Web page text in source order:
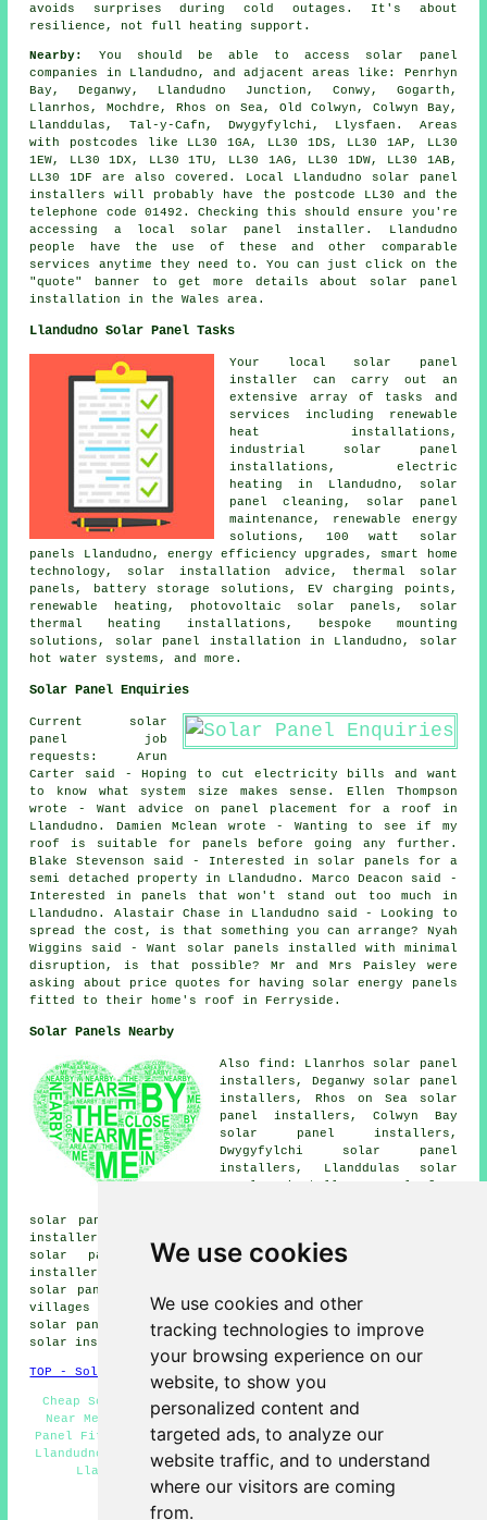
We use cookies
We use cookies and other
tracking technologies to improve
your browsing experience on our
website, to show you
personalized content and
targeted ads, to analyze our
website traffic, and to understand
where our visitors are coming
from.
avoids surprises during cold outages. It's about
resilience, not full heating support.
Nearby:
You should be able to access solar panel
companies in Llandudno, and adjacent areas like: Penrhyn
Bay, Deganwy, Llandudno Junction, Conwy, Gogarth,
Llanrhos, Mochdre, Rhos on Sea, Old Colwyn, Colwyn Bay,
Llanddulas, Tal-y-Cafn, Dwygyfylchi, Llysfaen. Areas
with postcodes like LL30 1GA, LL30 1DS, LL30 1AP, LL30
1EW, LL30 1DX, LL30 1TU, LL30 1AG, LL30 1DW, LL30 1AB,
LL30 1DF are also covered. Local Llandudno solar panel
installers will probably have the postcode LL30 and the
telephone code 01492. Checking this should ensure you're
accessing a local solar panel installer. Llandudno
people have the use of these and other comparable
services anytime they need to. You can just click on the
"quote" banner to get more details about solar panel
installation in the Wales area.
Llandudno Solar Panel Tasks
Your local solar panel
installer can carry out an
extensive array of tasks and
services including renewable
heat installations,
industrial solar panel
installations, electric
heating in Llandudno, solar
panel cleaning, solar panel
maintenance, renewable energy
solutions, 100 watt solar
panels Llandudno, energy efficiency upgrades, smart home
technology, solar installation advice,
thermal solar
panels , battery storage solutions, EV charging points,
renewable heating, photovoltaic solar panels , solar
thermal heating installations, bespoke mounting
solutions, solar panel installation in Llandudno,
solar
hot water
systems, and more.
Solar Panel Enquiries
Current solar
panel job
requests: Arun
Carter said - Hoping to cut electricity bills and want
to know what system size makes sense. Ellen Thompson
wrote - Want advice on panel placement for a roof in
Llandudno. Damien Mclean wrote - Wanting to see if my
roof is suitable for panels before going any further.
Blake Stevenson said - Interested in solar panels for a
semi detached property in Llandudno. Marco Deacon said -
Interested in panels that won't stand out too much in
Llandudno. Alastair Chase in Llandudno said - Looking to
spread the cost, is that something you can arrange? Nyah
Wiggins said - Want solar panels installed with minimal
disruption, is that possible? Mr and Mrs Paisley were
asking about price quotes for having solar energy panels
fitted to their home's roof in Ferryside.
Solar Panels Nearby
Also find: Llanrhos solar panel
installers, Deganwy solar panel
installers, Rhos on Sea solar
panel installers, Colwyn Bay
solar panel installers,
Dwygyfylchi solar panel
installers, Llanddulas solar
solar panel installers, Llandudno Junction solar panel
installers, Conwy solar panel installers, Tal-y-Cafn
solar panel installers, Old Colwyn solar panel
installers, Penrhyn Bay solar panel installers, Gogarth
solar panel installer services
villages and towns are serviced by companies who install
solar panels. Llandudno business and home owners can get
solar installation estimates by going
TOP - Solar Panels Llandudno
Cheap Solar Panels Llandudno - Solar Panel Installers
Near Me - Residential Solar Panel Installers - Solar
Panel Fitters - Renewable Energy - Solar Panel Cleaning
Llandudno - Solar Installers - Solar Panel Installation
Llandudno - Solar Panel Installers Llandudno